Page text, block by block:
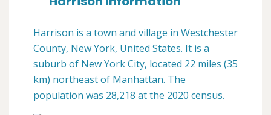
Harrison is a town and village in Westchester
County, New York, United States. It is a
suburb of New York City, located 22 miles (35
km) northeast of Manhattan. The
population was 28,218 at the 2020 census.